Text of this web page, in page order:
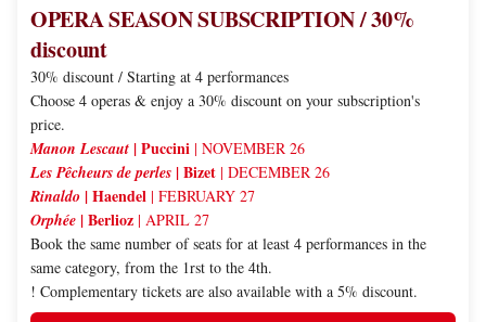
OPERA SEASON SUBSCRIPTION / 30%
discount
30% discount / Starting at 4 performances
Choose 4 operas & enjoy a 30% discount on your subscription's
price.
Manon Lescaut | Puccini | NOVEMBER 26
Les Pêcheurs de perles | Bizet | DECEMBER 26
Rinaldo | Haendel | FEBRUARY 27
Orphée | Berlioz | APRIL 27
Book the same number of seats for at least 4 performances in the
same category, from the 1rst to the 4th.
! Complementary tickets are also available with a 5% discount.